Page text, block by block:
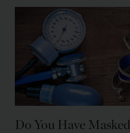
Do You Have Masked